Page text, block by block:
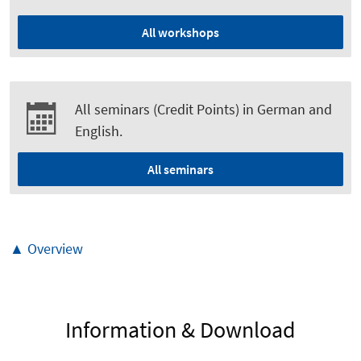
All workshops
All seminars (Credit Points) in German and
English.
All seminars
▲ Overview
Information & Download